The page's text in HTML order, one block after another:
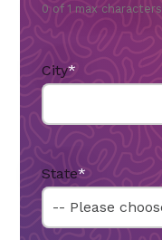
0 of 1 max characters
City*
State*